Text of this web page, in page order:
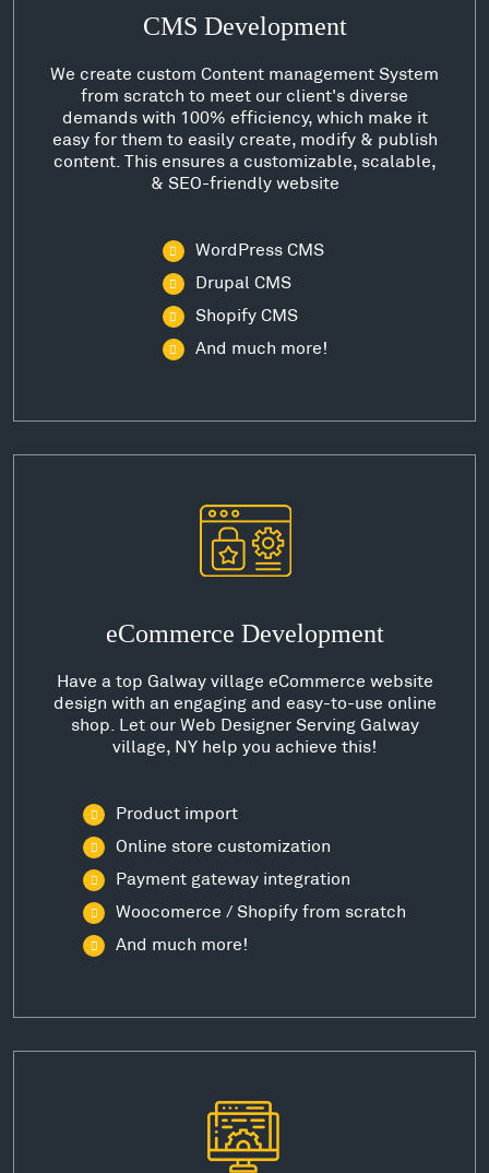
CMS Development
We create custom Content management System
from scratch to meet our client's diverse
demands with 100% efficiency, which make it
easy for them to easily create, modify & publish
content. This ensures a customizable, scalable,
& SEO-friendly website
WordPress CMS
Drupal CMS
Shopify CMS
And much more!
eCommerce Development
Have a top Galway village eCommerce website
design with an engaging and easy-to-use online
shop. Let our Web Designer Serving Galway
village, NY help you achieve this!
Product import
Online store customization
Payment gateway integration
Woocomerce / Shopify from scratch
And much more!